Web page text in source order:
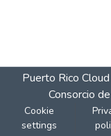
Puerto Rico
Consorcio
Cookie
settings